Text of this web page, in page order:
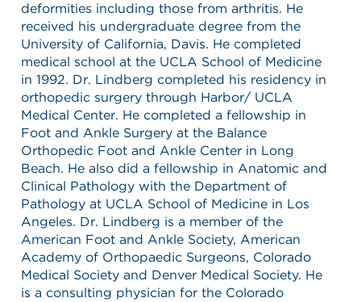
deformities including those from arthritis. He
received his undergraduate degree from the
University of California, Davis. He completed
medical school at the UCLA School of Medicine
in 1992. Dr. Lindberg completed his residency in
orthopedic surgery through Harbor/ UCLA
Medical Center. He completed a fellowship in
Foot and Ankle Surgery at the Balance
Orthopedic Foot and Ankle Center in Long
Beach. He also did a fellowship in Anatomic and
Clinical Pathology with the Department of
Pathology at UCLA School of Medicine in Los
Angeles. Dr. Lindberg is a member of the
American Foot and Ankle Society, American
Academy of Orthopaedic Surgeons, Colorado
Medical Society and Denver Medical Society. He
is a consulting physician for the Colorado